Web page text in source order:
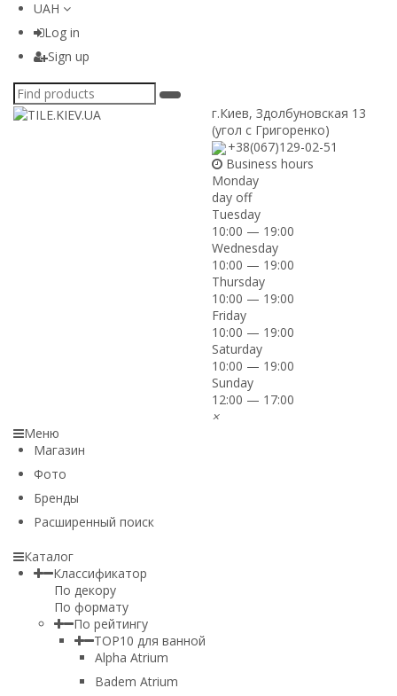
UAH
Log in
Sign up
г.Киев, Здолбуновская 13
(угол с Григоренко)
+38(067)129-02-51
Business hours
Monday
day off
Tuesday
10:00 — 19:00
Wednesday
10:00 — 19:00
Thursday
10:00 — 19:00
Friday
10:00 — 19:00
Saturday
10:00 — 19:00
Sunday
12:00 — 17:00
×
Меню
Магазин
Фото
Бренды
Расширенный поиск
Каталог
Классификатор
По декору
По формату
По рейтингу
TOP10 для ванной
Alpha Atrium
Badem Atrium